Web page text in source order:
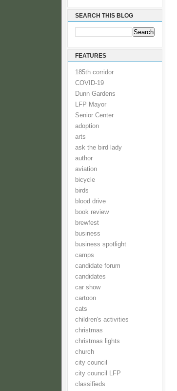
SEARCH THIS BLOG
FEATURES
185th corridor
COVID-19
Dunn Gardens
LFP Mayor
Senior Center
adoption
arts
ask the bird lady
author
aviation
bicycle
birds
blood drive
book review
brewfest
business
business spotlight
camps
candidate forum
candidates
car show
cartoon
cats
children's activities
christmas
christmas lights
church
city council
city council LFP
classifieds